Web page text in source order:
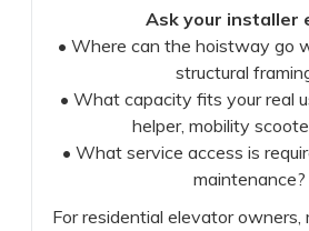
Ask your installer
• Where can the hoistway go
structural
• What capacity fits your real
helper, mobility
• What service access is
maintenance?
For residential elevator owners,